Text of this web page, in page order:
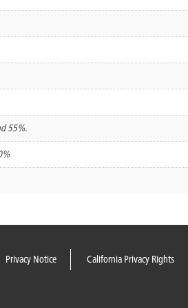
55%.
Privacy Notice California Privacy Rights